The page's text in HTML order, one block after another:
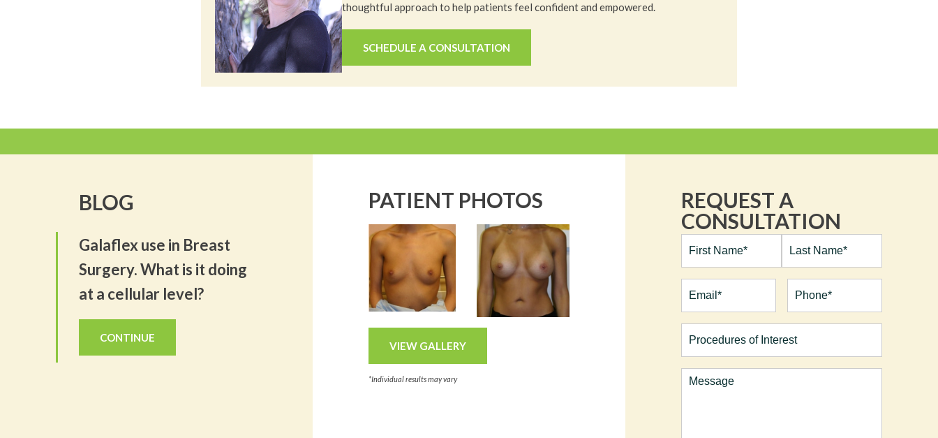
thoughtful approach to help patients feel confident and empowered.
SCHEDULE A CONSULTATION
BLOG
Galaflex use in Breast
Surgery. What is it doing
at a cellular level?
CONTINUE
PATIENT PHOTOS
VIEW GALLERY
*Individual results may vary
REQUEST A
CONSULTATION
Full
Name*
First
Last
Email(Required)
Phone*
(Required)
Procedures
of
Comments